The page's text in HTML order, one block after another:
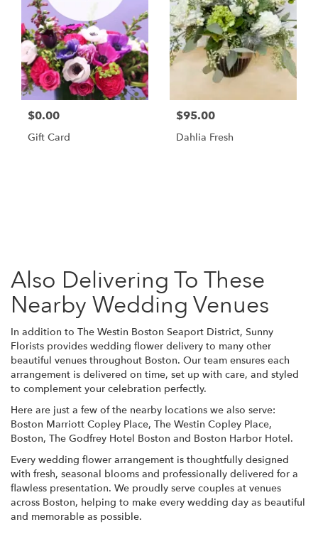
$0.00
Gift Card
$95.00
Dahlia Fresh
Also Delivering To These
Nearby Wedding Venues
In addition to The Westin Boston Seaport District, Sunny
Florists provides wedding flower delivery to many other
beautiful venues throughout Boston. Our team ensures each
arrangement is delivered on time, set up with care, and styled
to complement your celebration perfectly.
Here are just a few of the nearby locations we also serve:
Boston Marriott Copley Place, The Westin Copley Place,
Boston, The Godfrey Hotel Boston and Boston Harbor Hotel.
Every wedding flower arrangement is thoughtfully designed
with fresh, seasonal blooms and professionally delivered for a
flawless presentation. We proudly serve couples at venues
across Boston, helping to make every wedding day as beautiful
and memorable as possible.